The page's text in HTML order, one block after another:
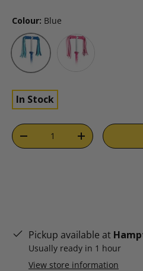
Colour: Blue
Blue Pink
In Stock
Qty
DECREASE QUANTITY
INCREASE
Pickup available at
Usually ready in 1 hour
View store information